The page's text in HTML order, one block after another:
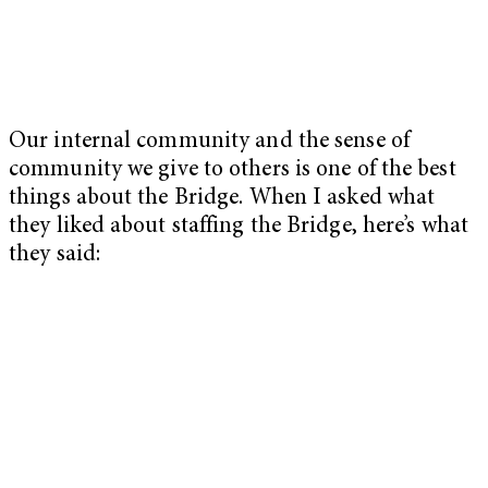
Our internal community and the sense of
community we give to others is one of the best
things about the Bridge. When I asked what
they liked about staffing the Bridge, here’s what
they said: